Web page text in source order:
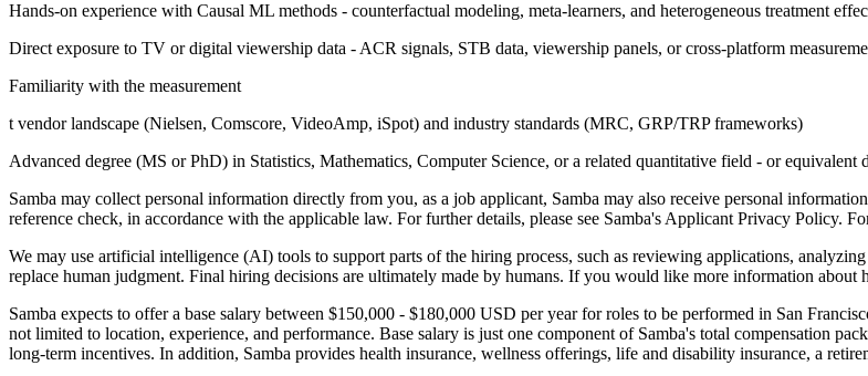
Hands-on experience with Causal ML methods - counterfactual modeling, meta-learners, and heterogeneous treatment
Direct exposure to TV or digital viewership data - ACR signals, STB data, viewership panels, or cross-platform
Familiarity with the measurement
t vendor landscape (Nielsen, Comscore, VideoAmp, iSpot) and industry standards (MRC, GRP/TRP frameworks)
Advanced degree (MS or PhD) in Statistics, Mathematics, Computer Science, or a related quantitative field - or equivalent
Samba may collect personal information directly from you, as a job applicant, Samba may also receive personal
reference check, in accordance with the applicable law. For further details, please see Samba's Applicant Privacy Policy.
We may use artificial intelligence (AI) tools to support parts of the hiring process, such as reviewing applications,
replace human judgment. Final hiring decisions are ultimately made by humans. If you would like more information about
Samba expects to offer a base salary between $150,000 - $180,000 USD per year for roles to be performed in San
not limited to location, experience, and performance. Base salary is just one component of Samba's total compensation
long-term incentives. In addition, Samba provides health insurance, wellness offerings, life and disability insurance, a